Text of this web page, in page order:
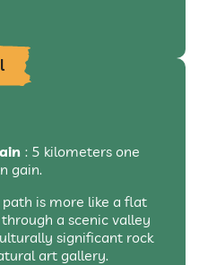
: 5 kilometers one
gain.
path is more like a flat
a scenic valley
significant rock
art gallery.